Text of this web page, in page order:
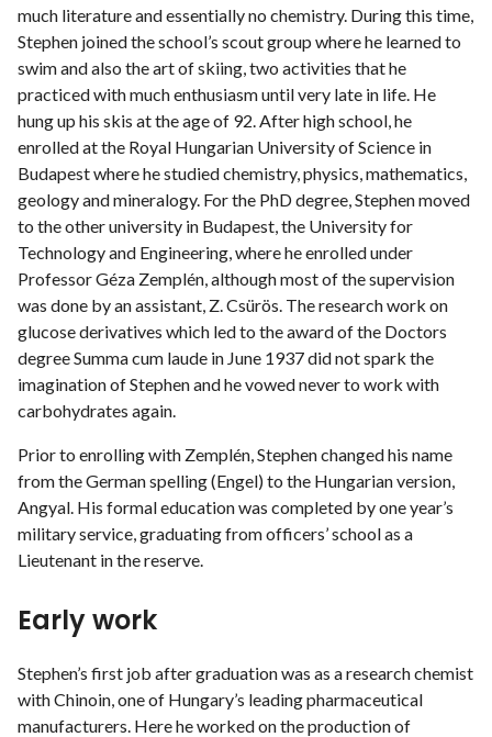
much literature and essentially no chemistry. During this time,
Stephen joined the school’s scout group where he learned to
swim and also the art of skiing, two activities that he
practiced with much enthusiasm until very late in life. He
hung up his skis at the age of 92. After high school, he
enrolled at the Royal Hungarian University of Science in
Budapest where he studied chemistry, physics, mathematics,
geology and mineralogy. For the PhD degree, Stephen moved
to the other university in Budapest, the University for
Technology and Engineering, where he enrolled under
Professor Géza Zemplén, although most of the supervision
was done by an assistant, Z. Csürös. The research work on
glucose derivatives which led to the award of the Doctors
degree Summa cum laude in June 1937 did not spark the
imagination of Stephen and he vowed never to work with
carbohydrates again.
Prior to enrolling with Zemplén, Stephen changed his name
from the German spelling (Engel) to the Hungarian version,
Angyal. His formal education was completed by one year’s
military service, graduating from officers’ school as a
Lieutenant in the reserve.
Early work
Stephen’s first job after graduation was as a research chemist
with Chinoin, one of Hungary’s leading pharmaceutical
manufacturers. Here he worked on the production of